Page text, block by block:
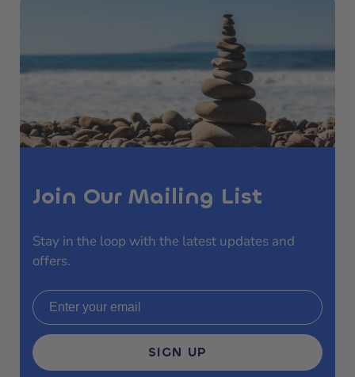
Join Our Mailing List
Stay in the loop with the latest updates and
offers.
Email address
SIGN UP